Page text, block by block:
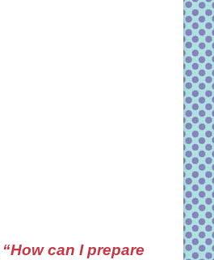
“How can I prepare